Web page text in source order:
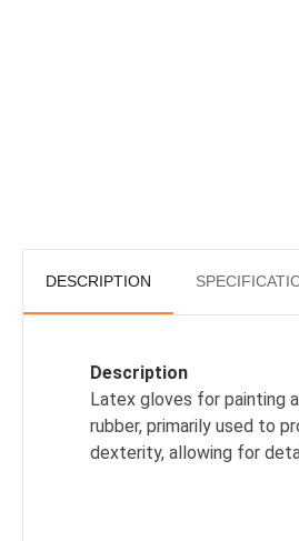
DESCRIPTION
Description
Latex gloves for painting
rubber, primarily used to
dexterity, allowing for